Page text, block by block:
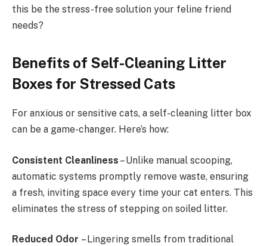
this be the stress-free solution your feline friend
needs?
Benefits of Self-Cleaning Litter
Boxes for Stressed Cats
For anxious or sensitive cats, a self-cleaning litter box
can be a game-changer. Here’s how:
Consistent Cleanliness – Unlike manual scooping,
automatic systems promptly remove waste, ensuring
a fresh, inviting space every time your cat enters. This
eliminates the stress of stepping on soiled litter.
Reduced Odor – Lingering smells from traditional